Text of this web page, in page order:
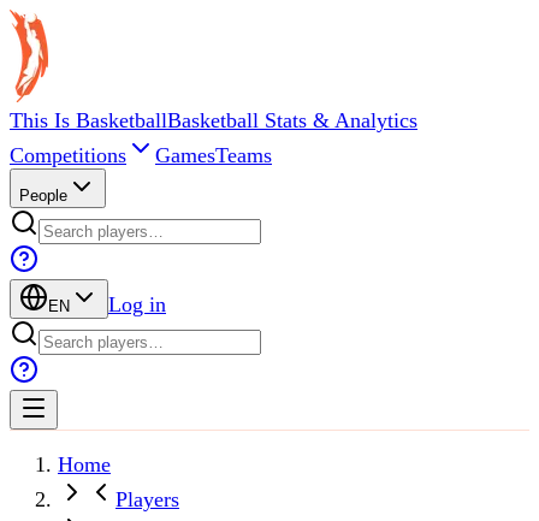
This Is BasketballBasketball Stats & Analytics
Competitions
GamesTeams
People
EN Log in
Home
Players